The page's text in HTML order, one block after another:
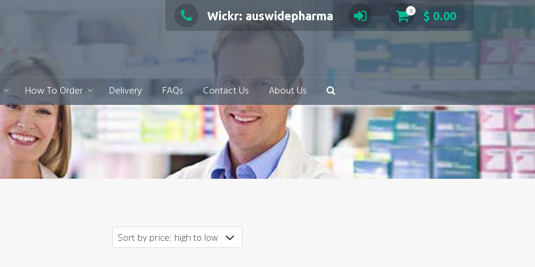
Wickr: auswidepharma 0 $ 0.00
How To Order Delivery FAQs Contact Us About Us